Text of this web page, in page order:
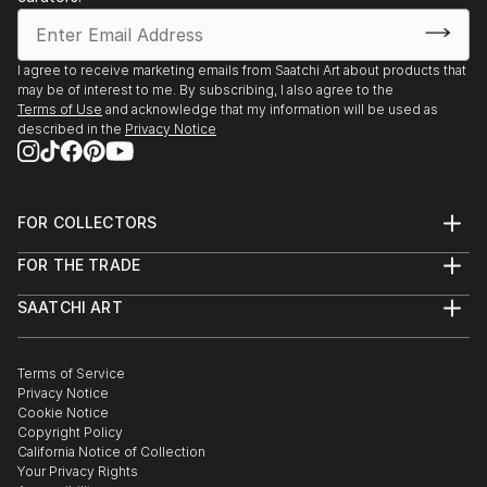
In 2004 I moved to Kelowna after a 13 year stay in
Dubai. As an art educator for over 25 years, I had
the honour of receiving the Art Educator Award for
the Okanagan Arts Awards 2009.
Member of several art associations, currently I
served as the past president of Livessence, Figurative
I agree to receive marketing emails from Saatchi Art about products that
may be of interest to me. By subscribing, I also agree to the
Terms of Use and acknowledge that my information will be used as
described in the Privacy Notice
FOR COLLECTORS
Help Center
Commissions
Curated Collections
Gift Card
FOR THE TRADE
Trade Program
Healthcare
Multi Family & Residential
Contact Art Consultant
SAATCHI ART
The Other Art Fair
Sell on Saatchi Art
Affiliate Program
Careers
Contact Support
Terms of Service
Privacy Notice
Cookie Notice
Copyright Policy
California Notice of Collection
Your Privacy Rights